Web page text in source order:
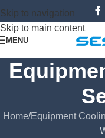
Skip to navigation
Skip to main content
MENU
Home Equipment